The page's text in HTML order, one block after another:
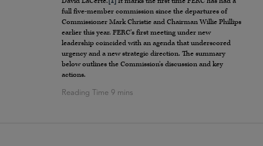
full five-member commission since the departures of
Commissioner Mark Christie and Chairman Willie Phillips
earlier this year. FERC’s first meeting under new
leadership coincided with an agenda that underscored
urgency and a new strategic direction. The summary
below outlines the Commission’s discussion and key
actions.